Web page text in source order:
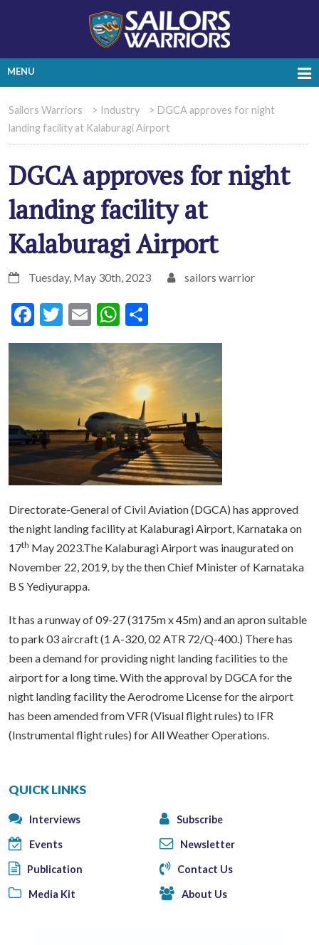
MENU
Sailors Warriors > Industry > DGCA approves for night
landing facility at Kalaburagi Airport
DGCA approves for night
landing facility at
Kalaburagi Airport
Tuesday, May 30th, 2023 sailors warrior
Facebook
Twitter
EmailWhatsApp
Directorate-General of Civil Aviation (DGCA) has approved
the night landing facility at Kalaburagi Airport, Karnataka on
17th May 2023.The Kalaburagi Airport was inaugurated on
November 22, 2019, by the then Chief Minister of Karnataka
B S Yediyurappa.
It has a runway of 09-27 (3175m x 45m) and an apron suitable
to park 03 aircraft (1 A-320, 02 ATR 72/Q-400.) There has
been a demand for providing night landing facilities to the
airport for a long time. With the approval by DGCA for the
night landing facility the Aerodrome License for the airport
has been amended from VFR (Visual flight rules) to IFR
(Instrumental flight rules) for All Weather Operations.
QUICK LINKS
Interviews Subscribe
Events Newsletter
Publication Contact Us
Media Kit About Us